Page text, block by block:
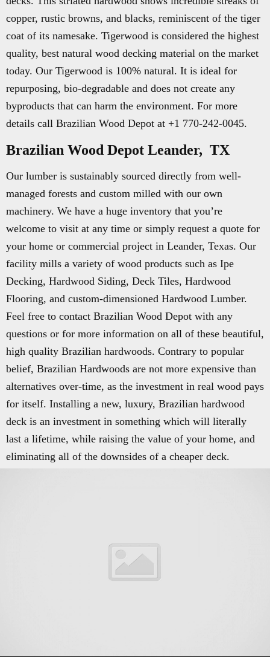
copper, rustic browns, and blacks, reminiscent of the tiger
coat of its namesake. Tigerwood is considered the highest
quality, best natural wood decking material on the market
today. Our Tigerwood is 100% natural. It is ideal for
repurposing, bio-degradable and does not create any
byproducts that can harm the environment. For more
details call Brazilian Wood Depot at +1 770-242-0045.
Brazilian Wood Depot Leander, TX
Our lumber is sustainably sourced directly from well-
managed forests and custom milled with our own
machinery. We have a huge inventory that you’re
welcome to visit at any time or simply request a quote for
your home or commercial project in Leander, Texas. Our
facility mills a variety of wood products such as Ipe
Decking, Hardwood Siding, Deck Tiles, Hardwood
Flooring, and custom-dimensioned Hardwood Lumber.
Feel free to contact Brazilian Wood Depot with any
questions or for more information on all of these beautiful,
high quality Brazilian hardwoods. Contrary to popular
belief, Brazilian Hardwoods are not more expensive than
alternatives over-time, as the investment in real wood pays
for itself. Installing a new, luxury, Brazilian hardwood
deck is an investment in something which will literally
last a lifetime, while raising the value of your home, and
eliminating all of the downsides of a cheaper deck.